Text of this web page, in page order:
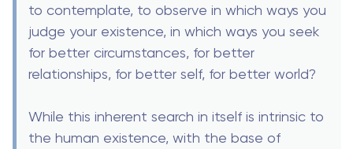
to contemplate, to observe in which ways you
judge your existence, in which ways you seek
for better circumstances, for better
relationships, for better self, for better world?
While this inherent search in itself is intrinsic to
the human existence, with the base of